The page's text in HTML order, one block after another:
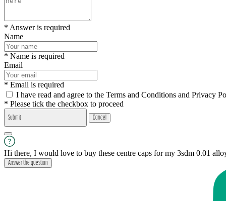
* Answer is required
Name
* Name is required
Email
* Email is required
I have read and agree to the Terms and Conditions and Privacy
* Please tick the checkbox to proceed
Submit Cancel
Hi there, I would love to buy these centre caps for my 3sdm 0.01
Answer the question